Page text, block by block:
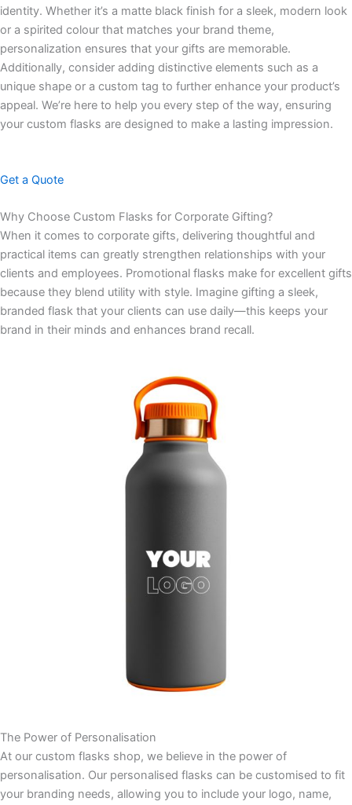
identity. Whether it’s a matte black finish for a sleek, modern look
or a spirited colour that matches your brand theme,
personalization ensures that your gifts are memorable.
Additionally, consider adding distinctive elements such as a
unique shape or a custom tag to further enhance your product’s
appeal. We’re here to help you every step of the way, ensuring
your custom flasks are designed to make a lasting impression.
Get a Quote
Why Choose Custom Flasks for Corporate Gifting?
When it comes to corporate gifts, delivering thoughtful and
practical items can greatly strengthen relationships with your
clients and employees. Promotional flasks make for excellent gifts
because they blend utility with style. Imagine gifting a sleek,
branded flask that your clients can use daily—this keeps your
brand in their minds and enhances brand recall.
The Power of Personalisation
At our custom flasks shop, we believe in the power of
personalisation. Our personalised flasks can be customised to fit
your branding needs, allowing you to include your logo, name,